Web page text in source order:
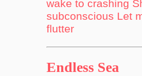
wake to crashing
subconscious Let
flutter
Endless Sea